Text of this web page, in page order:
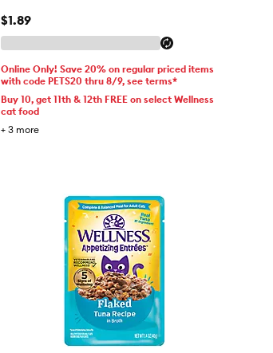
$1.89
Online Only! Save 20% on regular priced items
with code PETS20 thru 8/9, see terms*
Buy 10, get 11th & 12th FREE on select Wellness
cat food
+ 3 more